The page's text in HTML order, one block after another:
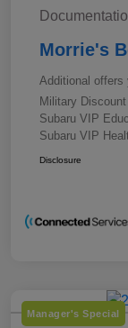
Morrie's
Additional offers
Military
Subaru VIP
Subaru VIP
Disclosure
Manager's Special